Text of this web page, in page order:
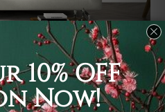
art on fabric which can
mural, wall hanging